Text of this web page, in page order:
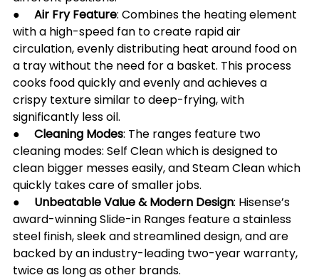
● Air Fry Feature: Combines the heating element
with a high-speed fan to create rapid air
circulation, evenly distributing heat around food on
a tray without the need for a basket. This process
cooks food quickly and evenly and achieves a
crispy texture similar to deep-frying, with
significantly less oil.
●     Cleaning Modes: The ranges feature two
cleaning modes: Self Clean which is designed to
clean bigger messes easily, and Steam Clean which
quickly takes care of smaller jobs.
● Unbeatable Value & Modern Design: Hisense’s
award-winning Slide-in Ranges feature a stainless
steel finish, sleek and streamlined design, and are
backed by an industry-leading two-year warranty,
twice as long as other brands.